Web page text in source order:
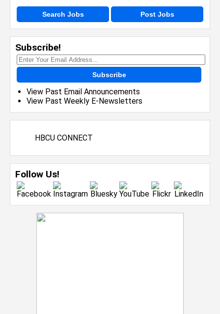
Search Jobs Post Jobs
Subscribe!
Subscribe
View Past Email Announcements
View Past Weekly E-Newsletters
HBCU CONNECT
Follow Us!